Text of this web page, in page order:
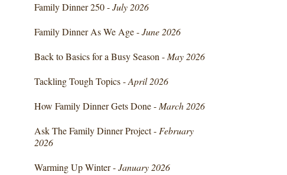
Family Dinner 250 -July 2026
Family Dinner As We Age -June 2026
Back to Basics for a Busy Season - May 2026
Tackling Tough Topics -April 2026
How Family Dinner Gets Done - March 2026
Ask The Family Dinner Project - February
2026
Warming Up Winter -January 2026